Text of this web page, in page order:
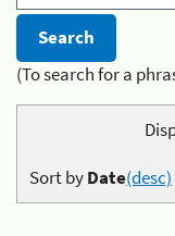
(To search for a
Sort byDate(desc)